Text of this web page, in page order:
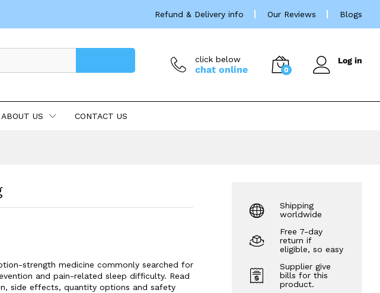
Refund & Delivery info Our Reviews Blogs
click below
chat online 0
Log in
ABOUT US CONTACT US
strength medicine commonly searched for
and pain-related sleep difficulty. Read
side effects, quantity options and safety
Shipping
worldwide
Free 7-day
return if
eligible, so easy
Supplier give
bills for this
product.